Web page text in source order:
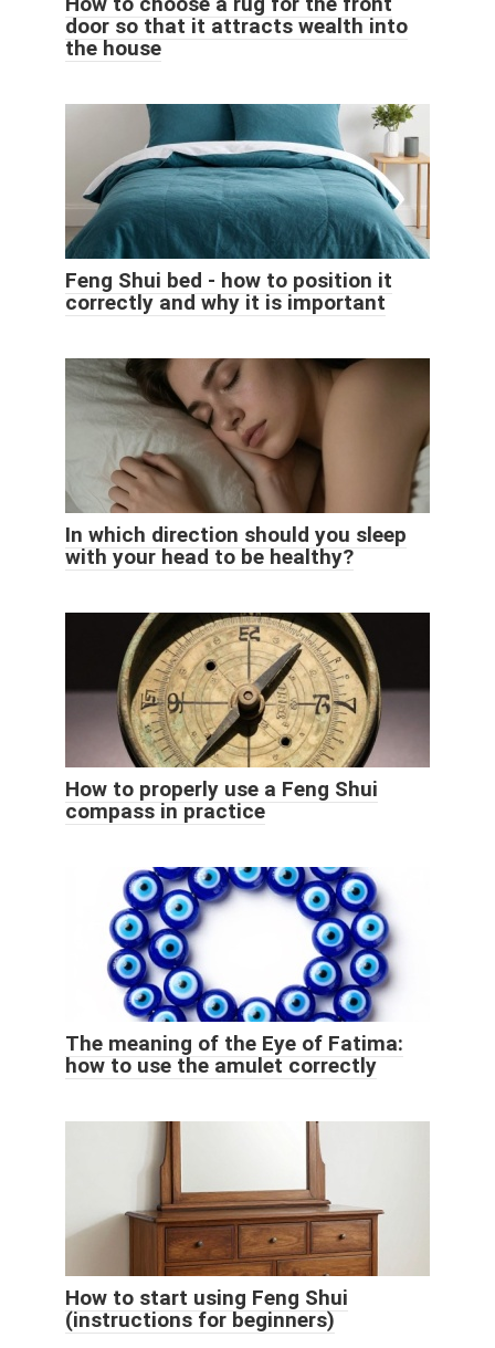
door so that it attracts wealth into
the house
Feng Shui bed - how to position it
correctly and why it is important
In which direction should you sleep
with your head to be healthy?
How to properly use a Feng Shui
compass in practice
The meaning of the Eye of Fatima:
how to use the amulet correctly
How to start using Feng Shui
(instructions for beginners)